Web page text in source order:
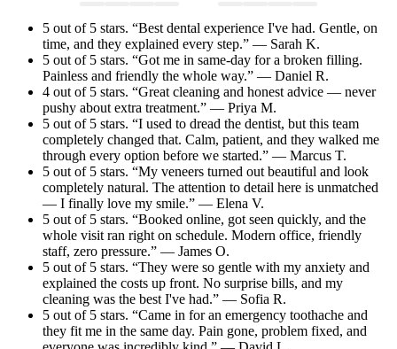
5 out of 5 stars. “Best dental experience I've had. Gentle, on
time, and they explained every step.” — Sarah K.
5 out of 5 stars. “Got me in same-day for a broken filling.
Painless and friendly the whole way.” — Daniel R.
4 out of 5 stars. “Great cleaning and honest advice — never
pushy about extra treatment.” — Priya M.
5 out of 5 stars. “I used to dread the dentist, but this team
completely changed that. Calm, patient, and they walked me
through every option before we started.” — Marcus T.
5 out of 5 stars. “My veneers turned out beautiful and look
completely natural. The attention to detail here is unmatched
— I finally love my smile.” — Elena V.
5 out of 5 stars. “Booked online, got seen quickly, and the
whole visit ran right on schedule. Modern office, friendly
staff, zero pressure.” — James O.
5 out of 5 stars. “They were so gentle with my anxiety and
explained the costs up front. No surprise bills, and my
cleaning was the best I've had.” — Sofia R.
5 out of 5 stars. “Came in for an emergency toothache and
they fit me in the same day. Pain gone, problem fixed, and